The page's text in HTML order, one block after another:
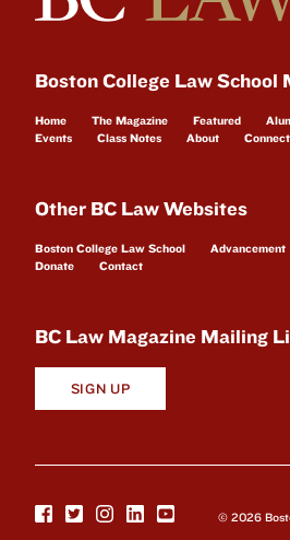
Boston College Law School
Home The Magazine Featured
Events
Class Notes About Connect
Other BC Law Websites
Boston College Law School Advancement
Donate
Contact
BC Law Magazine Mailing
SIGN UP
© 2026